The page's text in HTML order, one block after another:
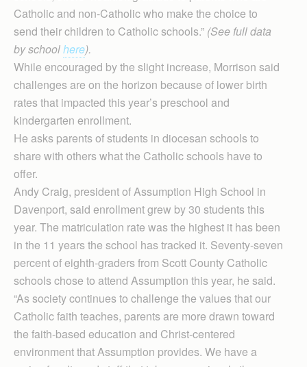
Catholic and non-Catholic who make the choice to
send their children to Catholic schools.” (See full data
by schoolhere).
While encouraged by the slight increase, Morrison said
challenges are on the horizon because of lower birth
rates that impacted this year’s preschool and
kindergarten enrollment.
He asks parents of students in diocesan schools to
share with others what the Catholic schools have to
offer.
Andy Craig, president of Assumption High School in
Davenport, said enrollment grew by 30 students this
year. The matriculation rate was the highest it has been
in the 11 years the school has tracked it. Seventy-seven
percent of eighth-graders from Scott County Catholic
schools chose to attend Assumption this year, he said.
“As society continues to challenge the values that our
Catholic faith teaches, parents are more drawn toward
the faith-based education and Christ-centered
environment that Assumption provides. We have a